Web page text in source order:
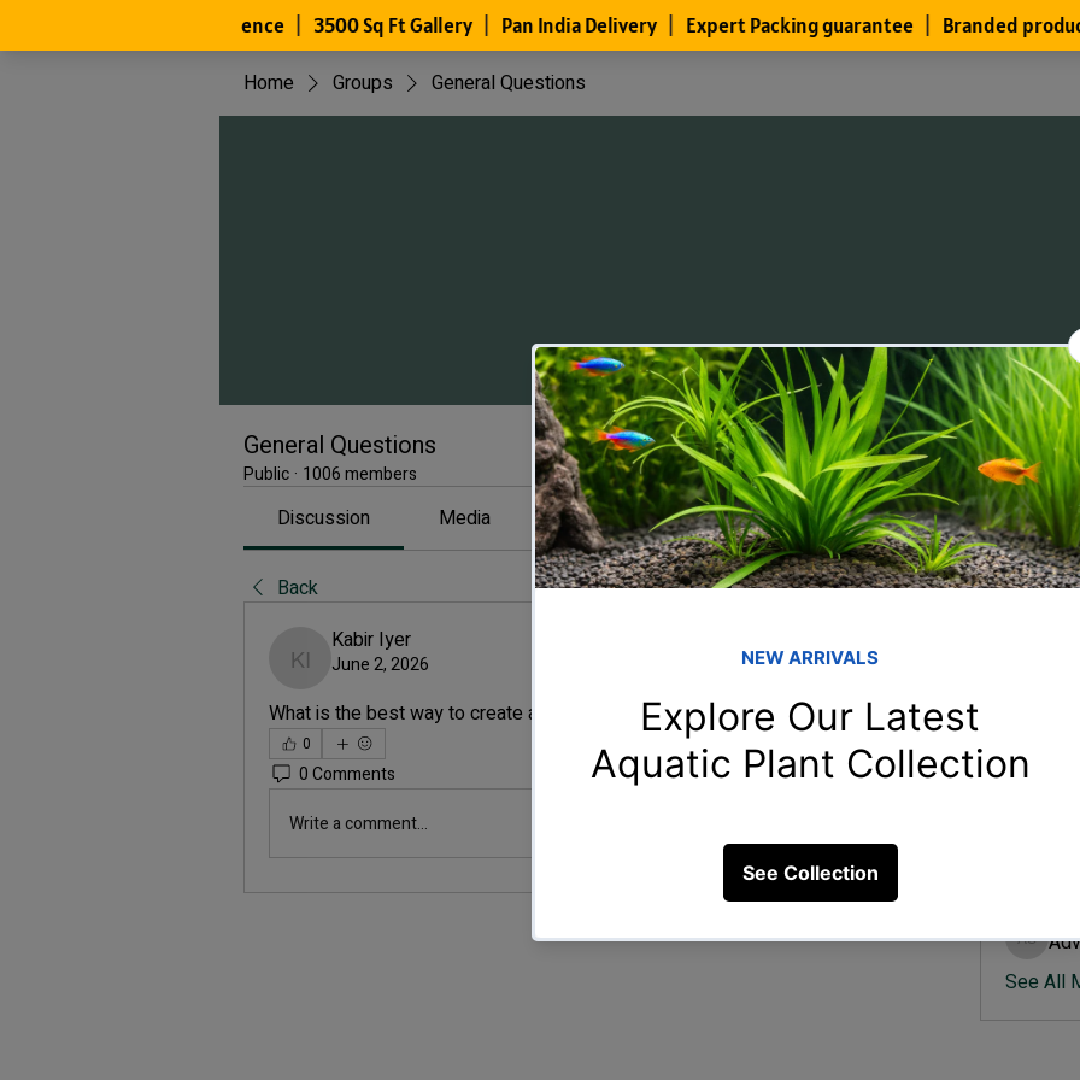
Home Groups General Questions
General Questions
Public · 1006 members
Discussion Media Files Members About
Back
Kabir Iyer
Kabir Iyer
June 2, 2026
What is the best way to create a natural-looking aquascape?
0
0 Comments
34 Views
Write a comment...
Advik
See All